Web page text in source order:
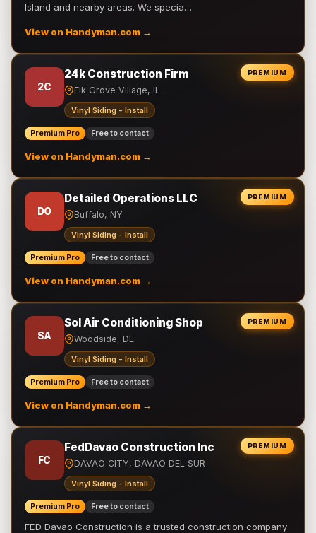
Island and nearby areas. We specia…
View on Handyman.com →
PREMIUM
2C
24k Construction Firm
Elk Grove Village, IL
Vinyl Siding - Install
Premium Pro Free to contact
View on Handyman.com →
PREMIUM
DO
Detailed Operations LLC
Buffalo, NY
Vinyl Siding - Install
Premium Pro Free to contact
View on Handyman.com →
PREMIUM
SA
Sol Air Conditioning Shop
Woodside, DE
Vinyl Siding - Install
Premium Pro Free to contact
View on Handyman.com →
PREMIUM
FC
FedDavao Construction Inc
DAVAO CITY, DAVAO DEL SUR
Vinyl Siding - Install
Premium Pro Free to contact
FED Davao Construction is a trusted construction company